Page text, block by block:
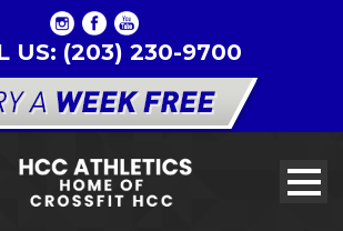
US: (203) 230-9700